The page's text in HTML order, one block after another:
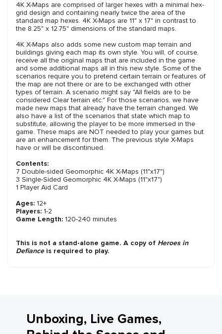
4K X-Maps are comprised of larger hexes with a minimal hex-
grid design and containing nearly twice the area of the
standard map hexes. 4K X-Maps are 11" x 17" in contrast to
the 8.25" x 12.75" dimensions of the standard maps.
4K X-Maps also adds some new custom map terrain and
buildings giving each map its own style. You will, of course,
receive all the original maps that are included in the game
and some additional maps all in this new style. Some of the
scenarios require you to pretend certain terrain or features of
the map are not there or are to be exchanged with other
types of terrain. A scenario might say "All fields are to be
considered Clear terrain etc." For those scenarios, we have
made new maps that already have the terrain changed. We
also have a list of the scenarios that state which map to
substitute, allowing the player to be more immersed in the
game. These maps are NOT needed to play your games but
are an enhancement for them. The previous style X-Maps
have or will be discontinued.
Contents:
7 Double-sided Geomorphic 4K X-Maps (11"x17")
3 Single-Sided Geomorphic 4K X-Maps (11"x17")
1 Player Aid Card
Ages: 12+
Players: 1-2
Game Length: 120-240 minutes
This is not a stand-alone game. A copy of Heroes in
Defianceis required to play.
Unboxing, Live Games,